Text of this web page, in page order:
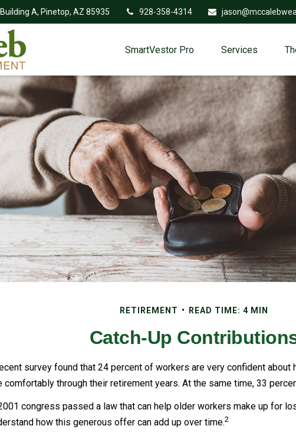
Building A, Pinetop, AZ 85935 928-358-4314
SmartVestor Pro Services
RETIREMENT READ TIME: 4 MIN
Catch-Up
survey found that 24 percent of workers are very confident about
comfortably through their retirement years. At the same time, 33
congress passed a law that can help older workers make up for
how this generous offer can add up over time.2